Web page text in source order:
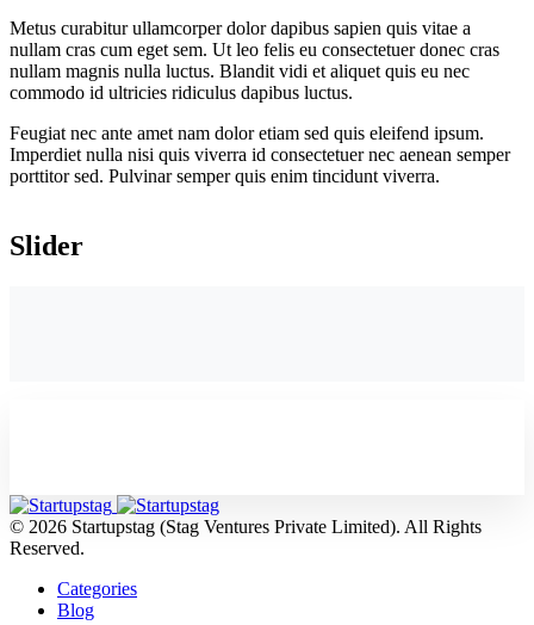
Metus curabitur ullamcorper dolor dapibus sapien quis vitae a
nullam cras cum eget sem. Ut leo felis eu consectetuer donec cras
nullam magnis nulla luctus. Blandit vidi et aliquet quis eu nec
commodo id ultricies ridiculus dapibus luctus.
Feugiat nec ante amet nam dolor etiam sed quis eleifend ipsum.
Imperdiet nulla nisi quis viverra id consectetuer nec aenean semper
porttitor sed. Pulvinar semper quis enim tincidunt viverra.
Slider
© 2026 Startupstag (Stag Ventures Private Limited). All Rights
Reserved.
Categories
Blog